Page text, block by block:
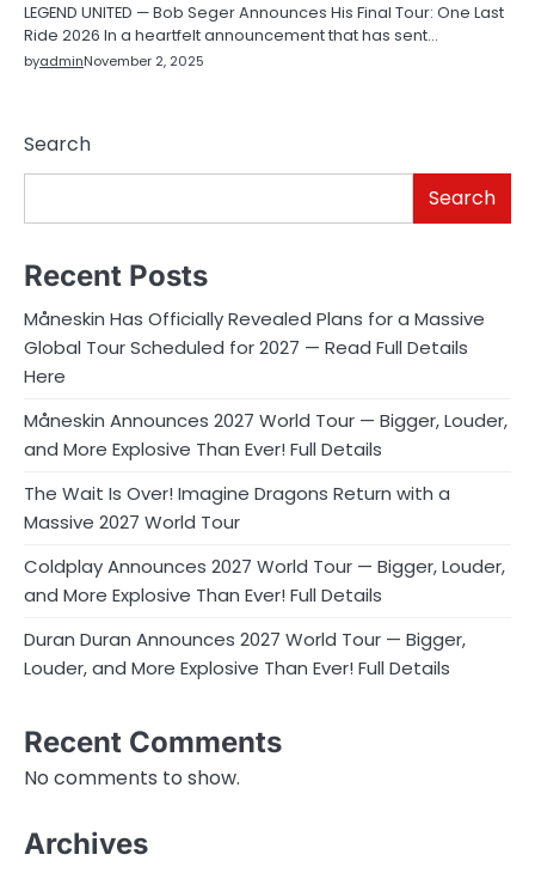
LEGEND UNITED — Bob Seger Announces His Final Tour: One Last
Ride 2026 In a heartfelt announcement that has sent…
byadminNovember 2, 2025
Search
Search
Recent Posts
Måneskin Has Officially Revealed Plans for a Massive
Global Tour Scheduled for 2027 — Read Full Details
Here
Måneskin Announces 2027 World Tour — Bigger, Louder,
and More Explosive Than Ever! Full Details
The Wait Is Over! Imagine Dragons Return with a
Massive 2027 World Tour
Coldplay Announces 2027 World Tour — Bigger, Louder,
and More Explosive Than Ever! Full Details
Duran Duran Announces 2027 World Tour — Bigger,
Louder, and More Explosive Than Ever! Full Details
Recent Comments
No comments to show.
Archives